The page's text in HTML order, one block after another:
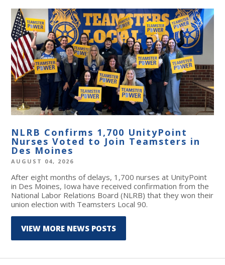
NLRB Confirms 1,700 UnityPoint
Nurses Voted to Join Teamsters in
Des Moines
AUGUST 04, 2026
After eight months of delays, 1,700 nurses at UnityPoint
in Des Moines, Iowa have received confirmation from the
National Labor Relations Board (NLRB) that they won their
union election with Teamsters Local 90.
VIEW MORE NEWS POSTS